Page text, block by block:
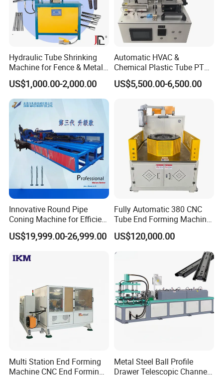
Hydraulic Tube Shrinking
Machine for Fence & Metal
Furniture Production
US$1,000.00-2,000.00
Automatic HVAC &
Chemical Plastic Tube PTFE
Pipe End Forming Flaring
Machine
US$5,500.00-6,500.00
Innovative Round Pipe
Coning Machine for Efficient
Ground Screw Production
US$19,999.00-26,999.00
Fully Automatic 380 CNC
Tube End Forming Machine
with Robotic Feeding &
Unloading System for High-
Automotive/Construction
US$120,000.00
Multi Station End Forming
Machine CNC End Forming
Metal Steel Ball Profile
Drawer Telescopic Channel